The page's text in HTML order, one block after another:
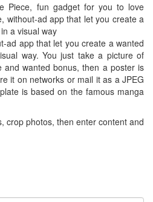
Piece, fun gadget for you to love
without-ad app that let you create a
a visual way
ad app that let you create a wanted
way. You just take a picture of
wanted bonus, then a poster is
it on networks or mail it as a JPEG
is based on the famous manga
crop photos, then enter content and